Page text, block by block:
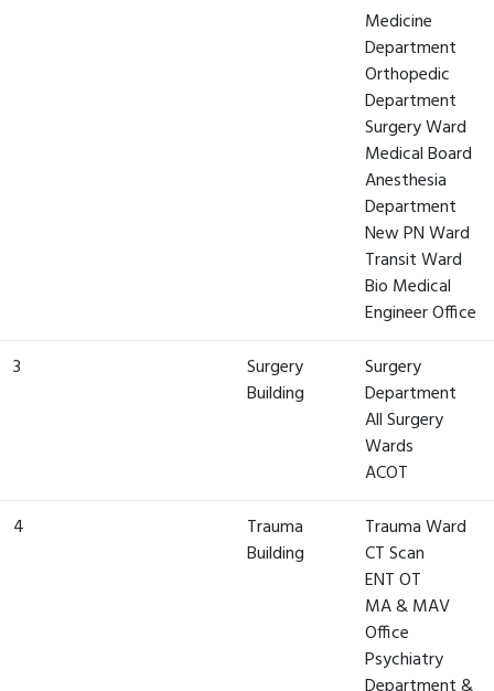
Medicine
Department
Orthopedic
Department
Surgery Ward
Medical Board
Anesthesia
Department
New PN Ward
Transit Ward
Bio Medical
Engineer Office
3
Surgery
Building
Surgery
Department
All Surgery
Wards
ACOT
4
Trauma
Building
Trauma Ward
CT Scan
ENT OT
MA & MAV
Office
Psychiatry